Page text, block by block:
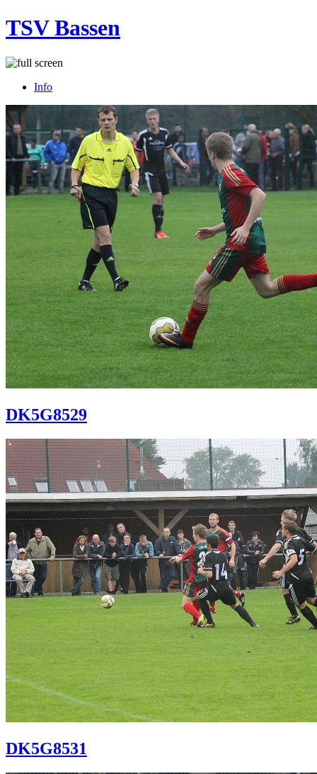
TSV Bassen
Info
DK5G8529
DK5G8531